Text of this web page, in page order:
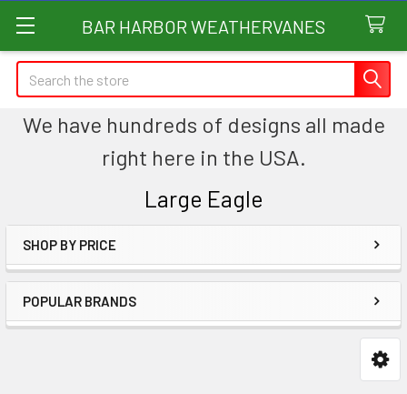
BAR HARBOR WEATHERVANES
Search
We have hundreds of designs all made
right here in the USA.
Large Eagle
Sidebar
SHOP BY PRICE
POPULAR BRANDS